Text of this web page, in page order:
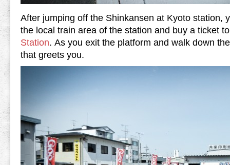
After jumping off the Shinkansen at Kyoto station,
the local train area of the station and buy a ticket
Station. As you exit the platform and walk down
that greets you.